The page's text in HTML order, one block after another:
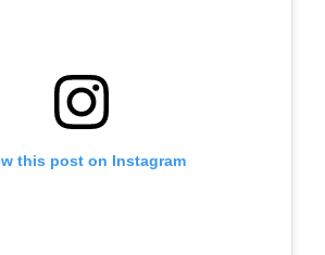
this post on Instagram